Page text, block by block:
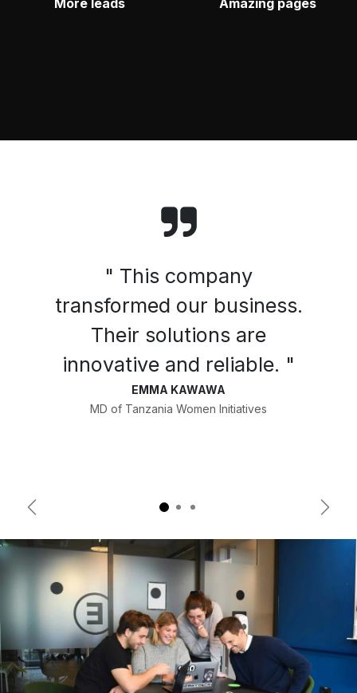
" This company
transformed our business.
Their solutions are
innovative and reliable. "
EMMA KAWAWA
MD of Tanzania Women Initiatives
Previous Next